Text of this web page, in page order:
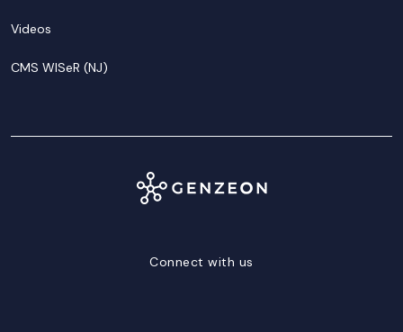
Videos
CMS WISeR (NJ)
Connect with us